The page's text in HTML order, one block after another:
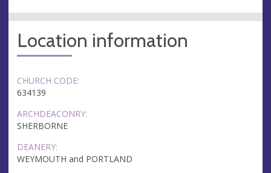
Location information
CHURCH CODE:
634139
ARCHDEACONRY:
SHERBORNE
DEANERY:
WEYMOUTH and PORTLAND